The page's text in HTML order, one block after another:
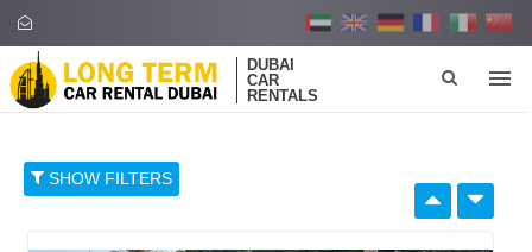
DUBAI
CAR
RENTALS
SHOW FILTERS